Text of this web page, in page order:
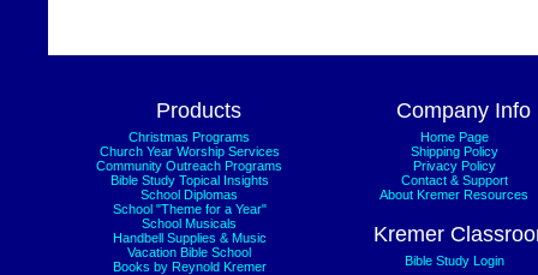
Products
Christmas Programs
Church Year Worship Services
Community Outreach Programs
Bible Study Topical Insights
School Diplomas
School "Theme for a Year"
School Musicals
Handbell Supplies & Music
Vacation Bible School
Books by Reynold Kremer
Company Info
Home Page
Shipping Policy
Privacy Policy
Contact & Support
About Kremer Resources
Kremer
Bible Study Login